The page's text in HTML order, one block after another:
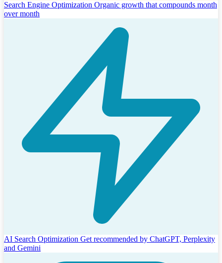
Search Engine Optimization Organic growth that compounds month
over month
AI Search Optimization Get recommended by ChatGPT, Perplexity
and Gemini